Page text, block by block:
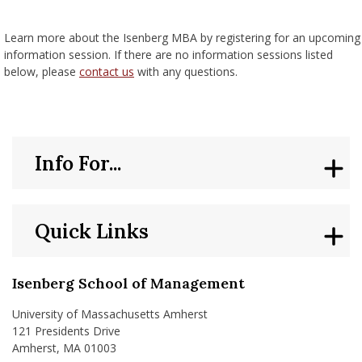
Menu Item
Learn more about the Isenberg MBA by registering for an upcoming
information session. If there are no information sessions listed
below, please contact us with any questions.
Isenberg School of Management
University of Massachusetts Amherst
121 Presidents Drive
Amherst, MA 01003
Quick Links
Info For...